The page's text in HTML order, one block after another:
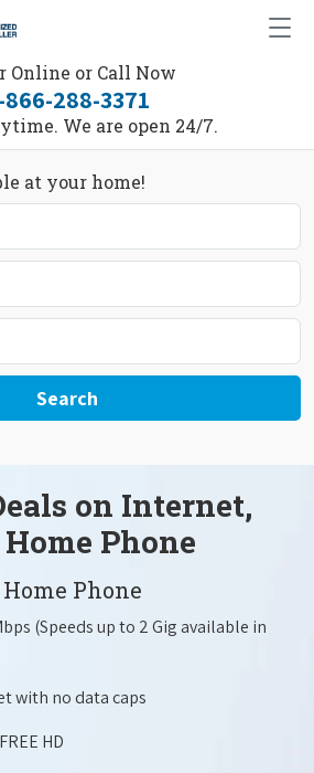
Online or Call Now
866-288-3371
We are open 24/7.
at your home!
Search
on Internet,
Phone
Phone
(Speeds up to 2 Gig available in
with no data caps
HD